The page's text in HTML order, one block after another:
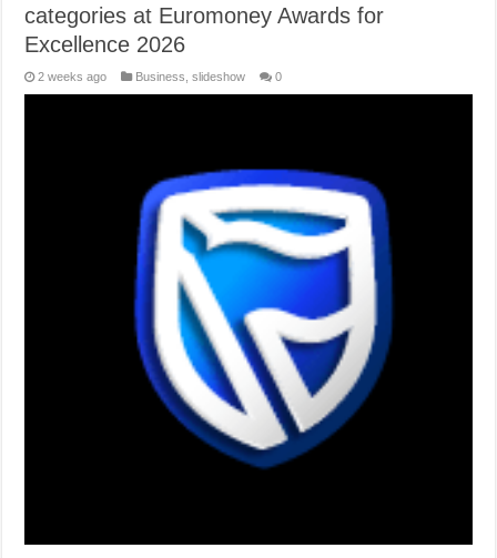
categories at Euromoney Awards for
Excellence 2026
2 weeks ago Business ,slideshow 0